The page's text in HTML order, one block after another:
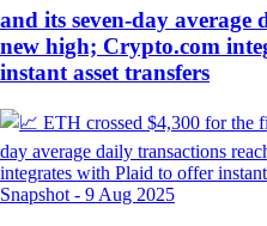
and its seven-day average
new high; Crypto.com
instant asset transfers
Snapshot - 9 Aug 2025